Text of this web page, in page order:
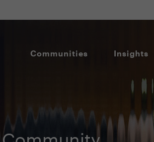
Communities Insights